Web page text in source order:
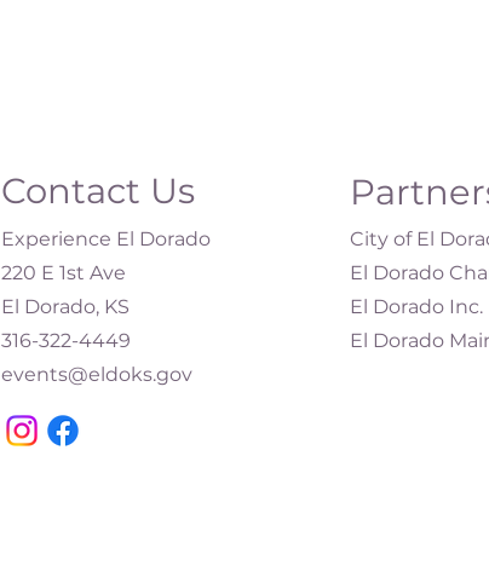
Contact Us
Experience El Dorado
220 E 1st Ave
El Dorado, KS
316-322-4449​
events@eldoks.gov
City of El
El Dorado
El Dorado Inc.
El Dorado